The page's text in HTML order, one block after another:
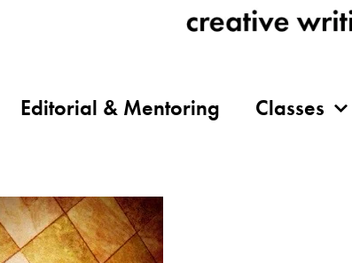
Editorial & Mentoring Classes